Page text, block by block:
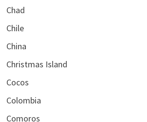
Chad
Chile
China
Christmas Island
Cocos
Colombia
Comoros